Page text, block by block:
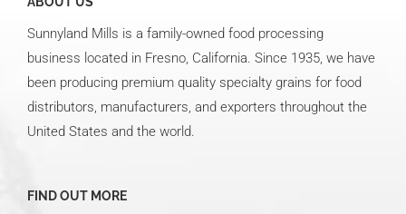
Sunnyland Mills is a family-owned food processing
business located in Fresno, California. Since 1935, we have
been producing premium quality specialty grains for food
distributors, manufacturers, and exporters throughout the
United States and the world.
FIND OUT MORE